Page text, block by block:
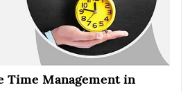
Time Management in